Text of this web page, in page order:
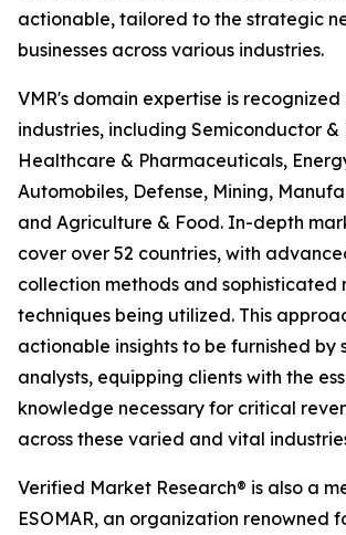
actionable, tailored to the strategic
businesses across various industries.
VMR's domain expertise is recognized
industries, including Semiconductor &
Healthcare & Pharmaceuticals,
Automobiles, Defense, Mining,
and Agriculture & Food. In-depth
cover over 52 countries, with
collection methods and sophisticated
techniques being utilized. This
actionable insights to be furnished by
analysts, equipping clients with the
knowledge necessary for critical
across these varied and vital
Verified Market Research® is also a
ESOMAR, an organization renowned